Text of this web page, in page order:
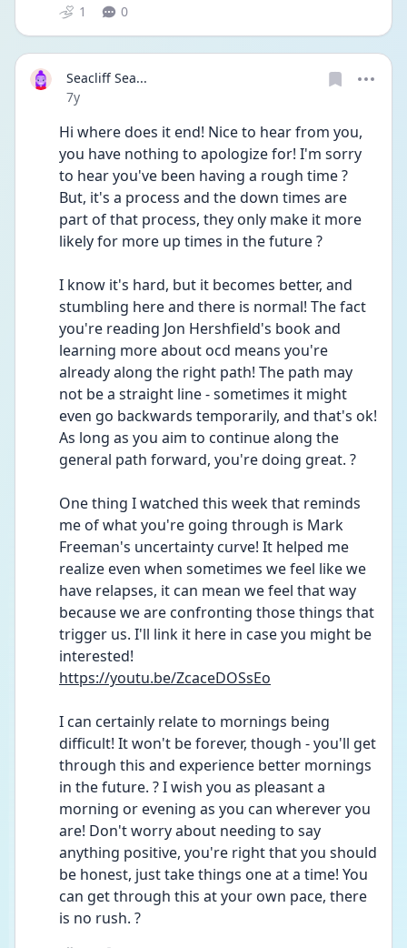
1 0
Seacliff Sea...
Date posted
7y
Hi where does it end! Nice to hear from you,
you have nothing to apologize for! I'm sorry
to hear you've been having a rough time ?
But, it's a process and the down times are
part of that process, they only make it more
likely for more up times in the future ?
I know it's hard, but it becomes better, and
stumbling here and there is normal! The fact
you're reading Jon Hershfield's book and
learning more about ocd means you're
already along the right path! The path may
not be a straight line - sometimes it might
even go backwards temporarily, and that's ok!
As long as you aim to continue along the
general path forward, you're doing great. ?
One thing I watched this week that reminds
me of what you're going through is Mark
Freeman's uncertainty curve! It helped me
realize even when sometimes we feel like we
have relapses, it can mean we feel that way
because we are confronting those things that
trigger us. I'll link it here in case you might be
interested!
https://youtu.be/ZcaceDOSsEo
I can certainly relate to mornings being
difficult! It won't be forever, though - you'll get
through this and experience better mornings
in the future. ? I wish you as pleasant a
morning or evening as you can wherever you
are! Don't worry about needing to say
anything positive, you're right that you should
be honest, just take things one at a time! You
can get through this at your own pace, there
is no rush. ?